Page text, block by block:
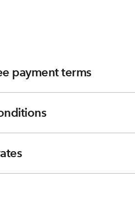
payment terms